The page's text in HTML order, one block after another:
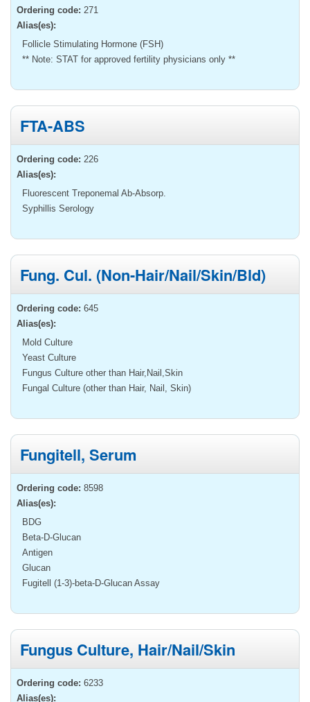
Ordering code: 271
Alias(es):
Follicle Stimulating Hormone (FSH)
** Note: STAT for approved fertility physicians only **
FTA-ABS
Ordering code: 226
Alias(es):
Fluorescent Treponemal Ab-Absorp.
Syphillis Serology
Fung. Cul. (Non-Hair/Nail/Skin/Bld)
Ordering code: 645
Alias(es):
Mold Culture
Yeast Culture
Fungus Culture other than Hair,Nail,Skin
Fungal Culture (other than Hair, Nail, Skin)
Fungitell, Serum
Ordering code: 8598
Alias(es):
BDG
Beta-D-Glucan
Antigen
Glucan
Fugitell (1-3)-beta-D-Glucan Assay
Fungus Culture, Hair/Nail/Skin
Ordering code: 6233
Alias(es):